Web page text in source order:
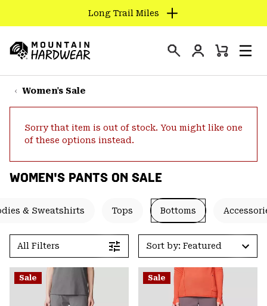
TO
CONTENT
SKIP
TO
SKIP
SEARCH
Long Trail Miles
Hardwear
Login
Mini
Women's Sale
Sorry that item is out of stock. You might like one
of these options instead.
WOMEN'S PANTS ON SALE
& Sweatshirts Tops Bottoms
All Filters Sort by: Featured
Sale Sale